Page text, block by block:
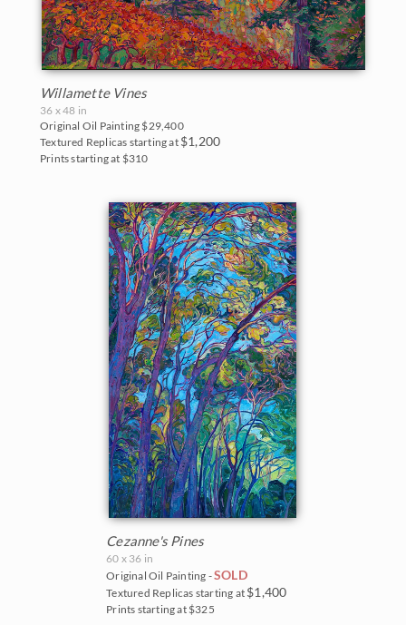
Willamette Vines
36 x 48 in
Original Oil Painting $29,400
Textured Replicas starting at $1,200
Prints starting at $310
Cezanne's Pines
60 x 36 in
Original Oil Painting -SOLD
Textured Replicas starting at $1,400
Prints starting at $325